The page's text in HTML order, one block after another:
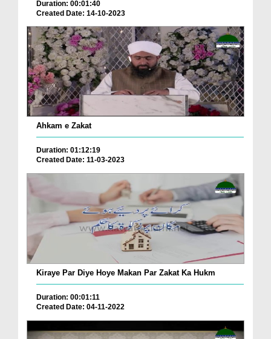
Duration: 00:01:40
Created Date: 14-10-2023
Ahkam e Zakat
Duration: 01:12:19
Created Date: 11-03-2023
Kiraye Par Diye Hoye Makan Par Zakat Ka Hukm
Duration: 00:01:11
Created Date: 04-11-2022